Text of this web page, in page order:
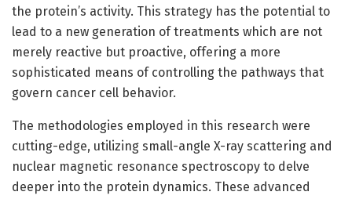
the protein’s activity. This strategy has the potential to
lead to a new generation of treatments which are not
merely reactive but proactive, offering a more
sophisticated means of controlling the pathways that
govern cancer cell behavior.
The methodologies employed in this research were
cutting-edge, utilizing small-angle X-ray scattering and
nuclear magnetic resonance spectroscopy to delve
deeper into the protein dynamics. These advanced